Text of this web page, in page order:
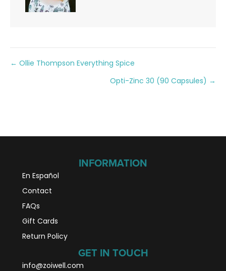
Posts
← Ollie Thompson Everything Spice
Opti-Zinc 30 (90 Capsules) →
INFORMATION
En Español
Contact
FAQs
Gift Cards
Return Policy
GET IN TOUCH
info@zoiwell.com